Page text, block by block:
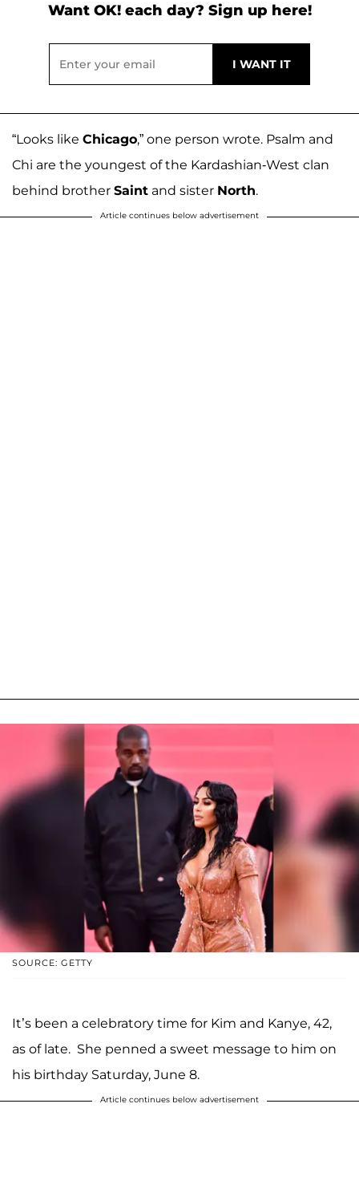
Want OK! each day? Sign up here!
“Looks like Chicago,” one person wrote. Psalm and
Chi are the youngest of the Kardashian-West clan
behind brother Saint and sister North.
Article continues below advertisement
SOURCE: GETTY
It’s been a celebratory time for Kim and Kanye, 42,
as of late. She penned a sweet message to him on
his birthday Saturday, June 8.
Article continues below advertisement